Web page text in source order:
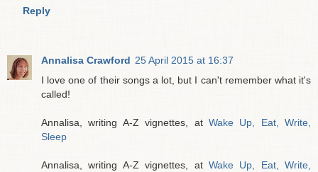
Reply
Annalisa Crawford 25 April 2015 at 16:37
I love one of their songs a lot, but I can't remember what it's
called!
Annalisa, writing A-Z vignettes, at Wake Up, Eat, Write,
Sleep
Annalisa, writing A-Z vignettes, at Wake Up, Eat, Write,